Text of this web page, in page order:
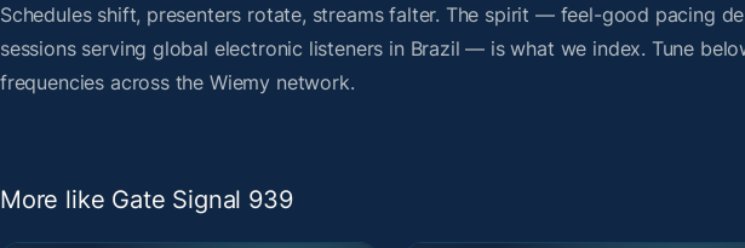
Schedules shift, presenters rotate, streams falter. The spirit — feel-good pacing
sessions serving global electronic listeners in Brazil — is what we index. Tune
frequencies across the Wiemy network.
More like Gate Signal 939